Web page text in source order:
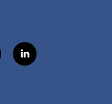
l
i